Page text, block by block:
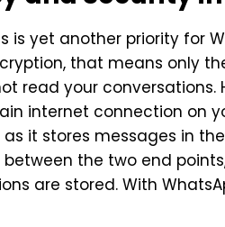
is yet another priority for
that means only
read your conversations.
internet connection on
it stores messages in
the two end
are stored. With